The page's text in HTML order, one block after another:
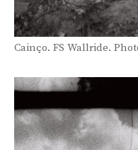
Cainço. FS Wallride.